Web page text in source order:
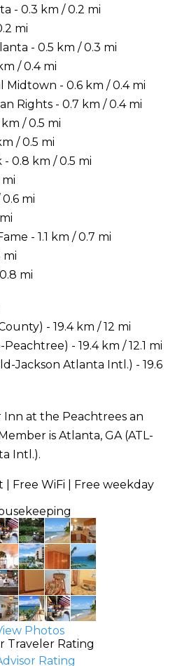
- 0.3 km / 0.2 mi
mi
- 0.5 km / 0.3 mi
/ 0.4 mi
Midtown - 0.6 km / 0.4 mi
Rights - 0.7 km / 0.4 mi
/ 0.5 mi
/ 0.5 mi
0.8 km / 0.5 mi
mi
- 1.1 km / 0.7 mi
mi
mi
- 19.4 km / 12 mi
- 19.4 km / 12.1 mi
Jackson Atlanta Intl.) - 19.6
at the Peachtrees an
is Atlanta, GA (ATL-
Intl.).
| Free WiFi | Free weekday
Photos
Traveler Rating